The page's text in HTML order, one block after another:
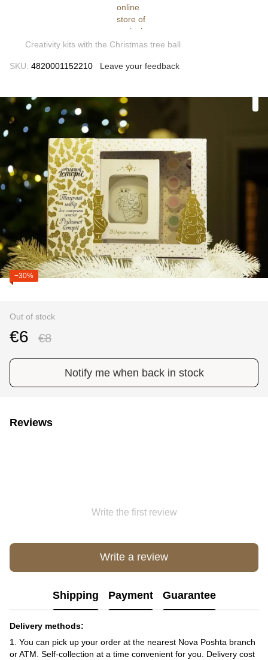
Creativity kits with the Christmas tree ball
SKU: 4820001152210 Leave your feedback
−30%
Out of stock
€6 €8
Notify me when back in stock
Reviews
Write the first review
Write a review
Shipping Payment Guarantee
Delivery methods:
1. You can pick up your order at the nearest Nova Poshta branch
or ATM. Self-collection at a time convenient for you. Delivery cost